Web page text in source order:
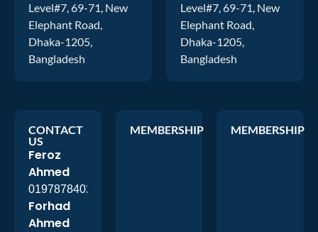
Level#7, 69-71, New
Elephant Road,
Dhaka-1205,
Bangladesh
Level#7, 69-71, New
Elephant Road,
Dhaka-1205,
Bangladesh
CONTACT
US
Feroz
Ahmed
01978784026
Forhad
Ahmed
MEMBERSHIP MEMBERSHIP